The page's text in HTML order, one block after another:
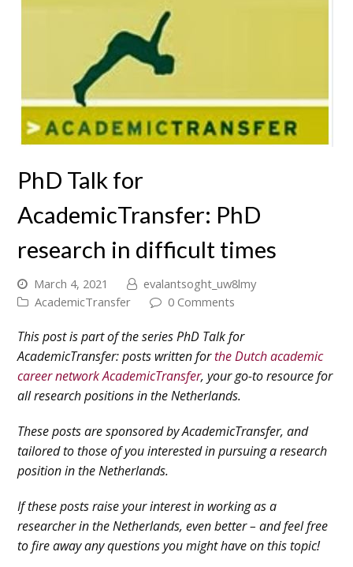
PhD Talk for
AcademicTransfer: PhD
research in difficult times
March 4, 2021
evalantsoght_uw8lmy
AcademicTransfer
0 Comments
This post is part of the series PhD Talk for
AcademicTransfer: posts written forthe Dutch academic
career network AcademicTransfer, your go-to resource for
all research positions in the Netherlands.
These posts are sponsored by AcademicTransfer, and
tailored to those of you interested in pursuing a research
position in the Netherlands.
If these posts raise your interest in working as a
researcher in the Netherlands, even better – and feel free
to fire away any questions you might have on this topic!